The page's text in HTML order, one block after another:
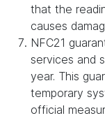
that the
causes
NFC21
services and
year. This
temporary
official